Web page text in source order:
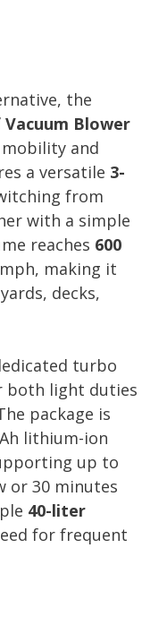
the
Vacuum Blower
and
a versatile 3-
from
with a simple
reaches 600
making it
decks,
turbo
both light duties
package is
lithium-ion
up to
or 30 minutes
40-liter
for frequent